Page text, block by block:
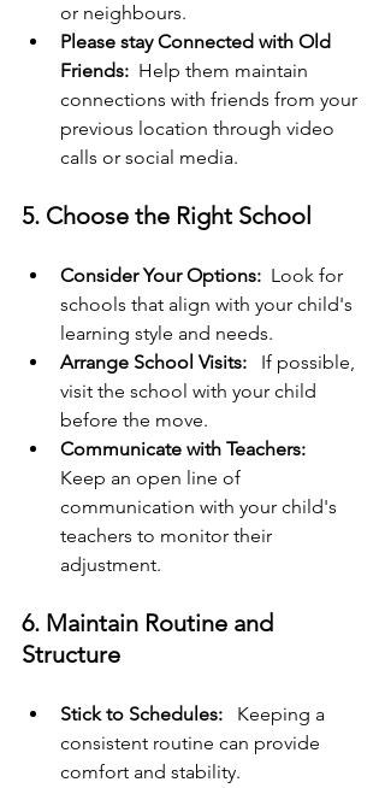
or neighbours.
Please stay Connected with Old
Friends: Help them maintain
connections with friends from your
previous location through video
calls or social media.
5. Choose the Right School
Consider Your Options: Look for
schools that align with your child's
learning style and needs.
Arrange School Visits:
  If possible,
visit the school with your child
before the move.
Communicate with Teachers:
Keep an open line of
communication with your child's
teachers to monitor their
adjustment.
6. Maintain Routine and
Structure
Stick to Schedules:
  Keeping a
consistent routine can provide
comfort and stability.